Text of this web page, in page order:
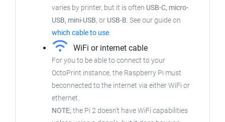
varies by printer, but it is often USB-C, micro-
USB, mini-USB, or USB-B. See our guide on
which cable to use.
WiFi or internet cable
For you to be able to connect to your
OctoPrint instance, the Raspberry Pi must
beconnected to the internet via either WiFi or
ethernet.
NOTE;the Pi 2 doesn't have WiFi capabilities